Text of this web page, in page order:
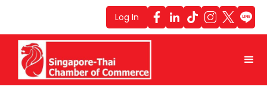
Log In